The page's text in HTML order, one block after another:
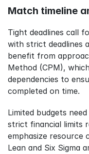
Match timeline
Tight deadlines call
with strict deadlines
benefit from
Method (CPM),
dependencies to
completed on time.
Limited budgets
strict financial limits
emphasize resource
Lean and Six Sigma